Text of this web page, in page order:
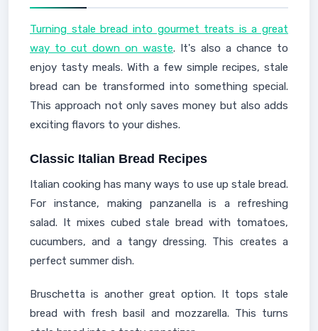
Turning stale bread into gourmet treats is a great
way to cut down on waste. It's also a chance to
enjoy tasty meals. With a few simple recipes, stale
bread can be transformed into something special.
This approach not only saves money but also adds
exciting flavors to your dishes.
Classic Italian Bread Recipes
Italian cooking has many ways to use up stale bread.
For instance, making panzanella is a refreshing
salad. It mixes cubed stale bread with tomatoes,
cucumbers, and a tangy dressing. This creates a
perfect summer dish.
Bruschetta is another great option. It tops stale
bread with fresh basil and mozzarella. This turns